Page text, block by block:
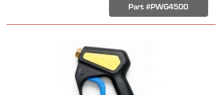
Part #PWG4500